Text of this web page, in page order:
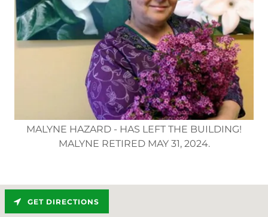
MALYNE HAZARD - HAS LEFT THE BUILDING!
MALYNE RETIRED MAY 31, 2024.
GET DIRECTIONS